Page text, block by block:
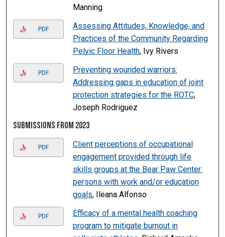
Manning
PDF
Assessing Attitudes, Knowledge, and
Practices of the Community Regarding
Pelvic Floor Health, Ivy Rivers
PDF
Preventing wounded warriors:
Addressing gaps in education of joint
protection strategies for the ROTC,
Joseph Rodriguez
Submissions from 2023
PDF
Client perceptions of occupational
engagement provided through life
skills groups at the Bear Paw Center:
persons with work and/or education
goals, Ileana Alfonso
PDF
Efficacy of a mental health coaching
program to mitigate burnout in